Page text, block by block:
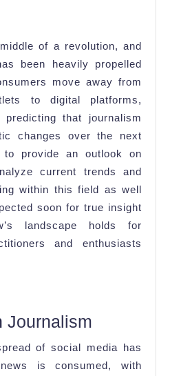
Trends
and
of a revolution, and
been heavily propelled
move away from
to digital platforms,
that journalism
changes over the next
provide an outlook on
current trends and
within this field as well
soon for true insight
landscape holds for
and enthusiasts
Journalism
of social media has
is consumed, with